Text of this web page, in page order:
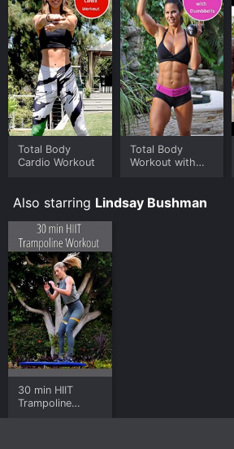
Total Body
Cardio Workout
Total Body
Workout with
Also starring Lindsay Bushman
30 min HIIT
Trampoline